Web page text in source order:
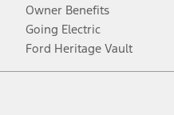
Owner Benefits
Going Electric
Ford Heritage Vault
Facebook
TwitterYoutubeInstagram
Threads
TikTok